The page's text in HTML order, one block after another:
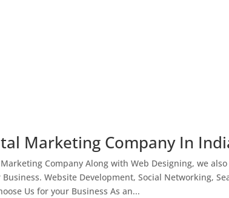
Marketing Company In
Company Along with Web Designing, we
Website Development, Social Networking,
Us for your Business As an...